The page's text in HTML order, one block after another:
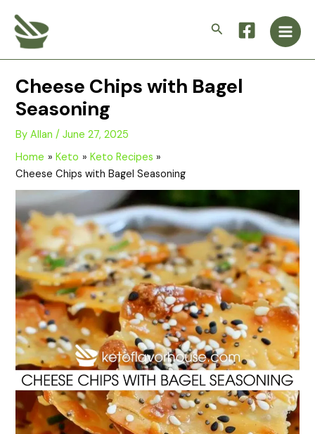
content
Search
Main
Cheese Chips with Bagel
Seasoning
ByAllan/June 27, 2025
Home
Keto
Keto Recipes
Cheese Chips with Bagel Seasoning